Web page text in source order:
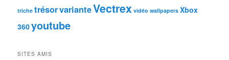
triche trésorvarianteVectrex vidéo wallpapers Xbox
360youtube
SITES AMIS